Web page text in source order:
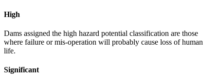
High
Dams assigned the high hazard potential classification are those
where failure or mis-operation will probably cause loss of human
life.
Significant